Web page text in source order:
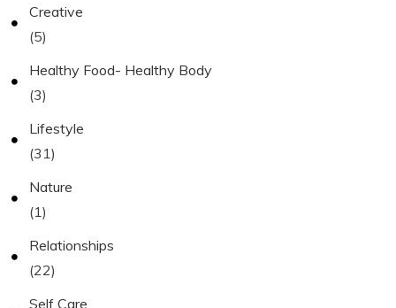
Creative
(5)
Healthy Food- Healthy Body
(3)
Lifestyle
(31)
Nature
(1)
Relationships
(22)
Self Care